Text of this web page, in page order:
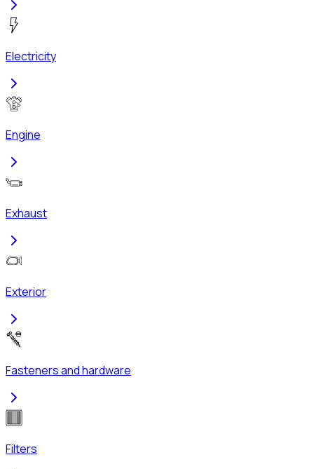
Electricity
Engine
Exhaust
Exterior
Fasteners and hardware
Filters